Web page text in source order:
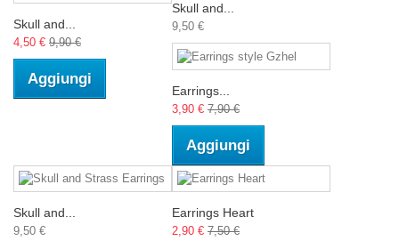
Skull and...
4,50 € 9,90 €
Aggiungi
Skull and...
9,50 €
Earrings...
3,90 € 7,90 €
Aggiungi
Skull and...
9,50 €
Earrings Heart
2,90 € 7,50 €